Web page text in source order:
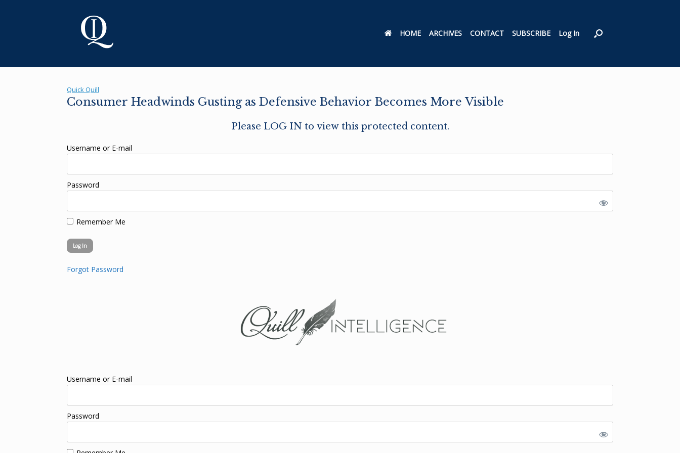
HOME ARCHIVES CONTACT SUBSCRIBE Log In
Quick Quill
Consumer Headwinds Gusting as Defensive Behavior Becomes More Visible
Please LOG IN to view this protected content.
Username or E-mail
Password
Remember Me
Forgot Password
Username or E-mail
Password